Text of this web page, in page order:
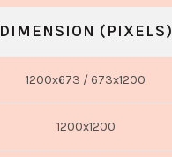
DIMENSION (PIXELS)
1200x673 / 673x1200
1200x1200